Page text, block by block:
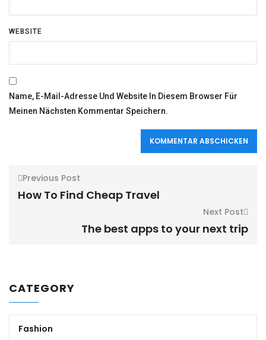
WEBSITE
Name, E-Mail-Adresse Und Website In Diesem Browser Für
Meinen Nächsten Kommentar Speichern.
Previous Post
How To Find Cheap Travel
Next Post
The best apps to your next trip
CATEGORY
Fashion